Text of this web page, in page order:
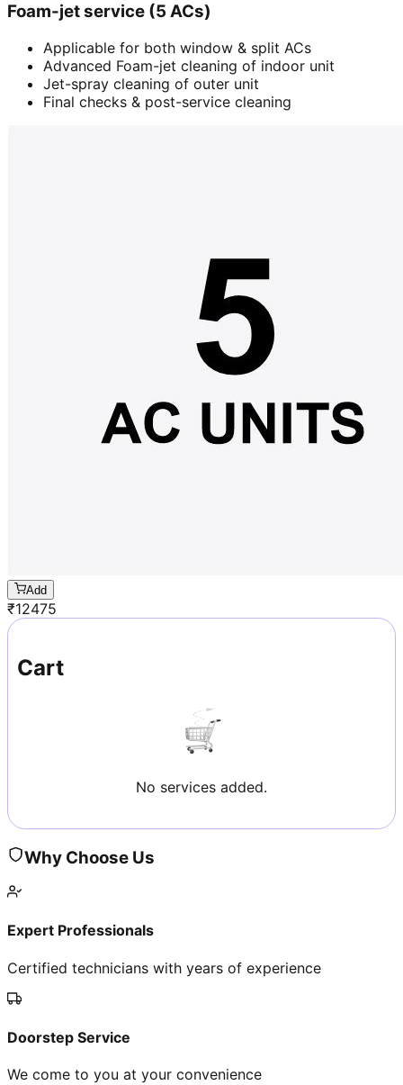
Foam-jet service (5 ACs)
Applicable for both window & split ACs
Advanced Foam-jet cleaning of indoor unit
Jet-spray cleaning of outer unit
Final checks & post-service cleaning
Add
₹12475
Cart
No services added.
Why Choose Us
Expert Professionals
Certified technicians with years of experience
Doorstep Service
We come to you at your convenience